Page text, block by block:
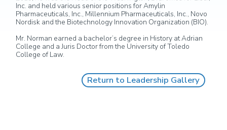
Inc. and held various senior positions for Amylin
Pharmaceuticals, Inc., Millennium Pharmaceuticals, Inc., Novo
Nordisk and the Biotechnology Innovation Organization (BIO).
Mr. Norman earned a bachelor’s degree in History at Adrian
College and a Juris Doctor from the University of Toledo
College of Law.
Return to Leadership Gallery